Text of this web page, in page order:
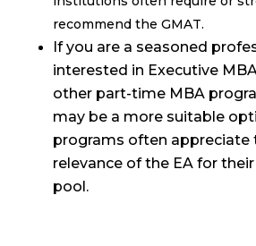
recommend the GMAT.
If you are a seasoned
interested in Executive
other part-time MBA
may be a more suitable
programs often appreciate
relevance of the EA for
pool.